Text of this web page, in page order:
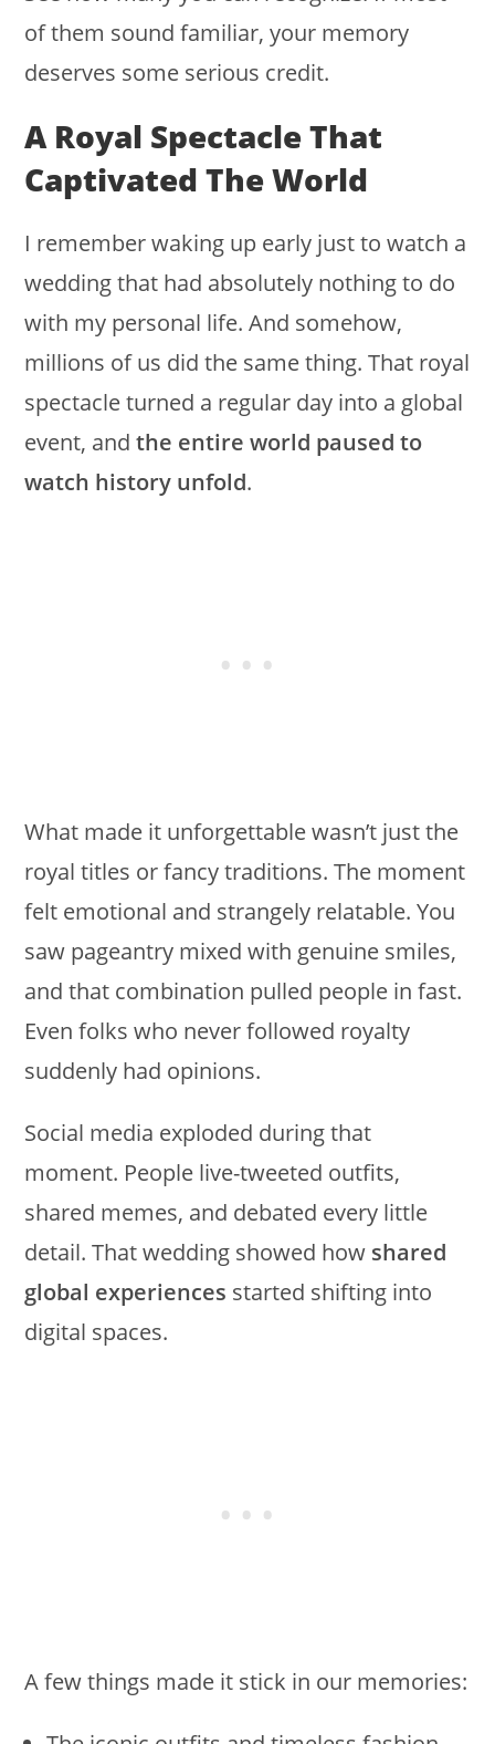
of them sound familiar, your memory
deserves some serious credit.
A Royal Spectacle That
Captivated The World
I remember waking up early just to watch a
wedding that had absolutely nothing to do
with my personal life. And somehow,
millions of us did the same thing. That royal
spectacle turned a regular day into a global
event, andthe entire world paused to
watch history unfold.
What made it unforgettable wasn’t just the
royal titles or fancy traditions. The moment
felt emotional and strangely relatable. You
saw pageantry mixed with genuine smiles,
and that combination pulled people in fast.
Even folks who never followed royalty
suddenly had opinions.
Social media exploded during that
moment. People live-tweeted outfits,
shared memes, and debated every little
detail. That wedding showed how shared
global experiences started shifting into
digital spaces.
A few things made it stick in our memories: